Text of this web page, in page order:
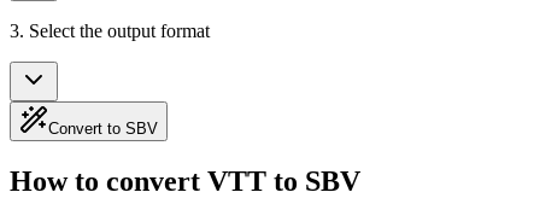
3. Select the output format
Convert to SBV
How to convert VTT to SBV